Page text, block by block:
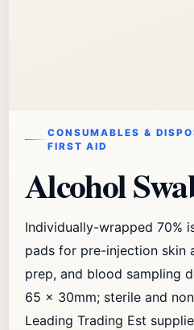
CONSUMABLES &
FIRST AID
Alcohol
Individually-wrapped 70%
pads for pre-injection skin
prep, and blood sampling
65 × 30mm; sterile and
Leading Trading Est